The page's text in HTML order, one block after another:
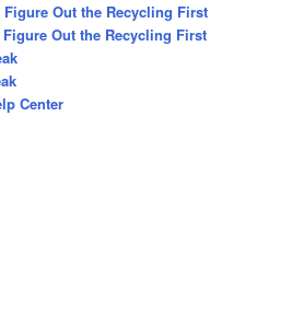
Figure Out the Recycling First
Figure Out the Recycling First
Center